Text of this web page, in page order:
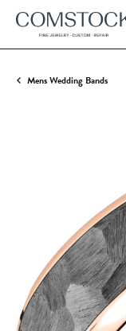
Mens Wedding Bands